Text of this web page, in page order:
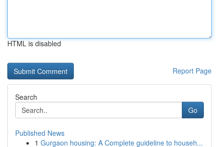
HTML is disabled
Report Page
Search
Go
Published News
1 Gurgaon housing: A Complete guideline to househ...